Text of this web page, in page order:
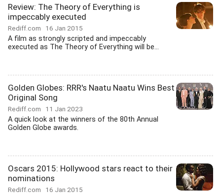
Review: The Theory of Everything is
impeccably executed
Rediff.com 16 Jan 2015
A film as strongly scripted and impeccably
executed as The Theory of Everything will be...
Golden Globes: RRR's Naatu Naatu Wins Best
Original Song
Rediff.com 11 Jan 2023
A quick look at the winners of the 80th Annual
Golden Globe awards.
Oscars 2015: Hollywood stars react to their
nominations
Rediff.com 16 Jan 2015